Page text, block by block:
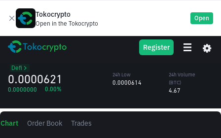
Tokocrypto
Open in the Tokocrypto
Open
Register
UNI Uniswap
Defi
0.0000621
0.0000000 0.00%
0.0000640
24h Low
0.0000614
24h Volume
(UNI)
24h Volume
(BTC)
4.67
Chart Order Book Trades